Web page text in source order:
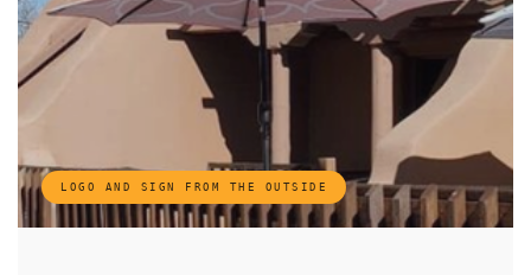
LOGO AND SIGN FROM THE OUTSIDE